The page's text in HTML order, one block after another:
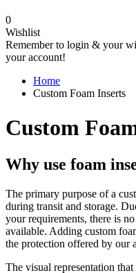
0
Wishlist
Remember to login & your
your account!
Home
Custom Foam Inserts
Custom
Why use foam
The primary purpose of a
during transit and storage.
your requirements, there is
available. Adding custom
the protection offered by our
The visual representation